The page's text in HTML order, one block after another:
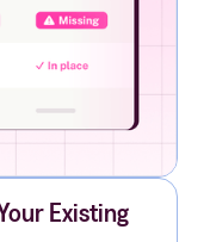
Existing